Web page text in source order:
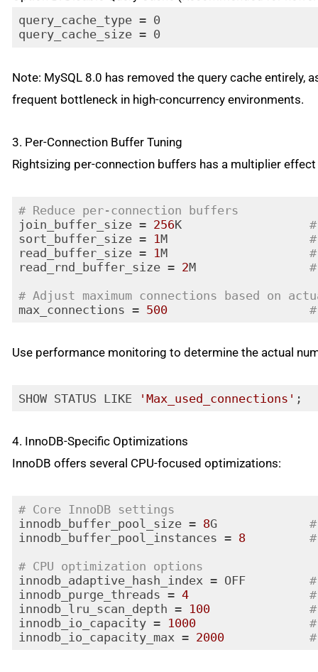
query_cache_type = 0
query_cache_size = 0
Note: MySQL 8.0 has removed the query cache entirely,
frequent bottleneck in high-concurrency environments.
3. Per-Connection Buffer Tuning
Rightsizing per-connection buffers has a multiplier
# Reduce per-connection buffers
join_buffer_size = 256K
sort_buffer_size = 1M
read_buffer_size = 1M
read_rnd_buffer_size = 2M
# Adjust maximum connections based on
max_connections = 500
Use performance monitoring to determine the actual
SHOW STATUS LIKE 'Max_used_connections' ;
4. InnoDB-Specific Optimizations
InnoDB offers several CPU-focused optimizations:
# Core InnoDB settings
innodb_buffer_pool_size = 8G
innodb_buffer_pool_instances = 8
# CPU optimization options
innodb_adaptive_hash_index = OFF
innodb_purge_threads = 4
innodb_lru_scan_depth = 100
innodb_io_capacity = 1000
innodb_io_capacity_max = 2000